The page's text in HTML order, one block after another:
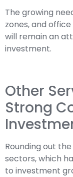
The growing
zones, and
will remain an
investment.
Other
Strong
Rounding out
sectors, which
to investment